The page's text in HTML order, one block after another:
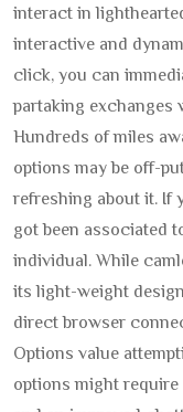
interact in
interactive and
click, you can
partaking exchanges
Hundreds of miles
options may be off-
refreshing about it. If
got been associated
individual. While
its light-weight
direct browser
Options value
options might